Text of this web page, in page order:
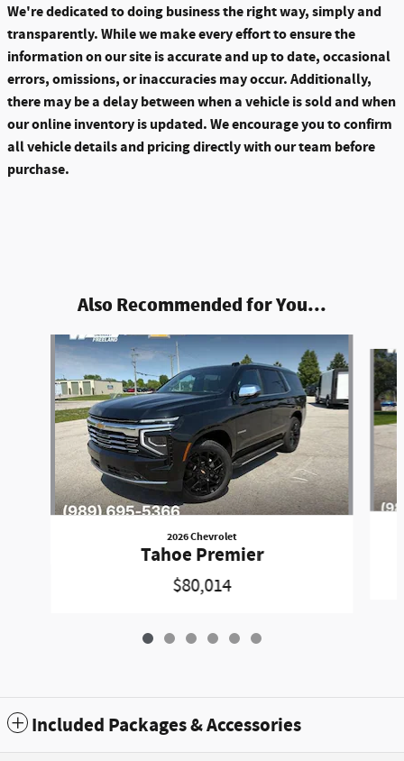
We're dedicated to doing business the right way, simply and
transparently. While we make every effort to ensure the
information on our site is accurate and up to date, occasional
errors, omissions, or inaccuracies may occur. Additionally,
there may be a delay between when a vehicle is sold and when
our online inventory is updated. We encourage you to confirm
all vehicle details and pricing directly with our team before
purchase.
Also Recommended for You...
Slide 1 of 6
2026 Chevrolet
Tahoe Premier
$80,014
Included Packages & Accessories